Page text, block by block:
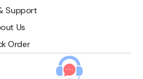
Support
Us
Order